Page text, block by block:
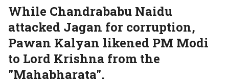
While Chandrababu Naidu
attacked Jagan for corruption,
Pawan Kalyan likened PM Modi
to Lord Krishna from the
"Mahabharata".